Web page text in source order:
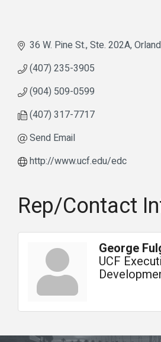
36 W. Pine St., Ste. 202A
(407) 235-3905
(904) 509-0599
(407) 317-7717
Send Email
http://www.ucf.edu/edc
Rep/Contact
George
UCF